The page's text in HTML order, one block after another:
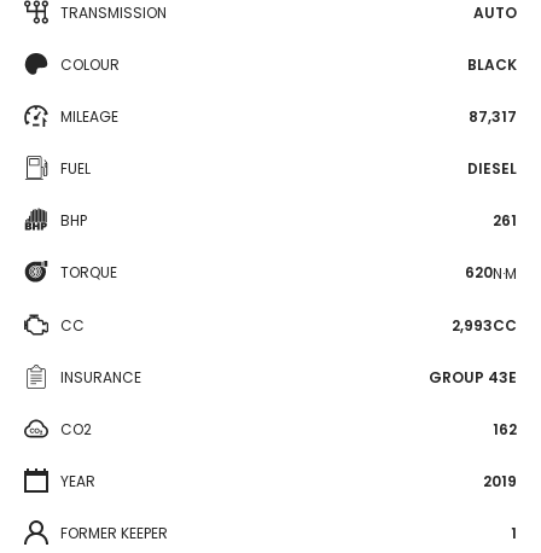
TRANSMISSION AUTO
COLOUR BLACK
MILEAGE 87,317
FUEL DIESEL
BHP 261
TORQUE 620N·M
CC 2,993CC
INSURANCE GROUP 43E
CO2 162
YEAR 2019
FORMER KEEPER 1